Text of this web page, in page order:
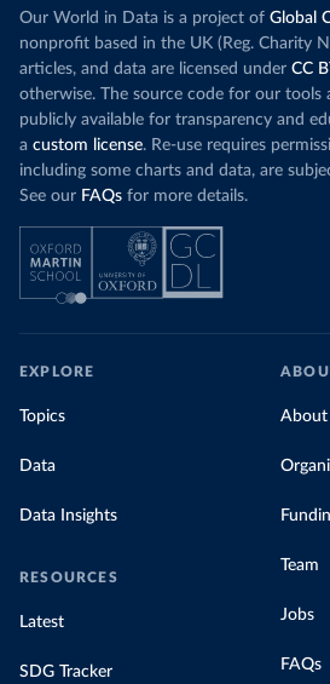
Our World in Data is a project of Global
nonprofit based in the UK (Reg. Charity
articles, and data are licensed under CC
otherwise. The source code for our tools
publicly available for transparency and
a custom license. Re-use requires
including some charts and data, are
See our FAQs for more details.
EXPLORE
Topics
Data
Data Insights
RESOURCES
Latest
SDG Tracker
About
Team
Jobs
FAQs